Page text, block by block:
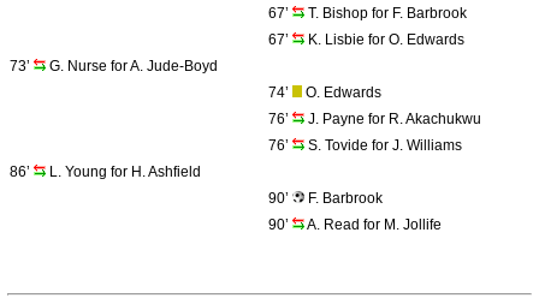
67’
T. Bishop for F. Barbrook
67’
K. Lisbie for O. Edwards
73’
G. Nurse for A. Jude-Boyd
74’
O. Edwards
76’
J. Payne for R. Akachukwu
76’
S. Tovide for J. Williams
86’
L. Young for H. Ashfield
90’
F. Barbrook
90’
A. Read for M. Jollife